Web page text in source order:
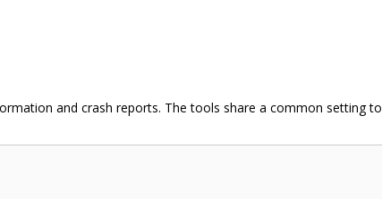
and crash reports. The tools share a common setting to